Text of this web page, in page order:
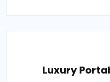
Luxury